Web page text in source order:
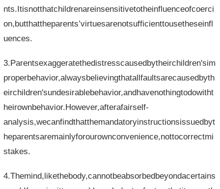
nts.Itisnotthatchildrenareinsensitivetotheinfluenceofcoerci
on,butthattheparents’virtuesarenotsufficienttousetheseinfl
uences.
3.Parentsexaggeratethedistresscausedbytheirchildren'sim
properbehavior,alwaysbelievingthatallfaultsarecausedbyth
eirchildren'sundesirablebehavior,andhavenothingtodowitht
heirownbehavior.However,afterafairself-
analysis,wecanfindthatthemandatoryinstructionsissuedbyt
heparentsaremainlyforourownconvenience,nottocorrectmi
stakes.
4.Themind,likethebody,cannotbeabsorbedbeyondacertains